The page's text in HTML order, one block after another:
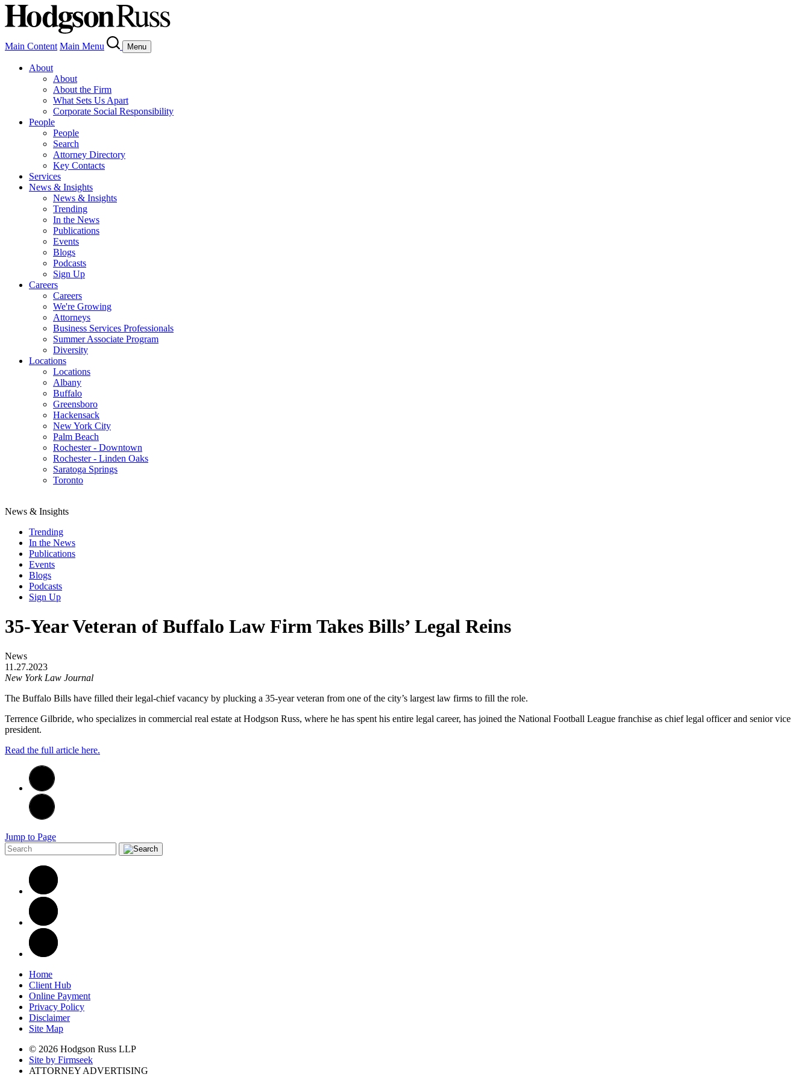
Main Content Main Menu Menu
About
About
About the Firm
What Sets Us Apart
Corporate Social Responsibility
People
People
Search
Attorney Directory
Key Contacts
Services
News & Insights
News & Insights
Trending
In the News
Publications
Events
Blogs
Podcasts
Sign Up
Careers
Careers
We're Growing
Attorneys
Business Services Professionals
Summer Associate Program
Diversity
Locations
Locations
Albany
Buffalo
Greensboro
Hackensack
New York City
Palm Beach
Rochester - Downtown
Rochester - Linden Oaks
Saratoga Springs
Toronto
News & Insights
Trending
In the News
Publications
Events
Blogs
Podcasts
Sign Up
35-Year Veteran of Buffalo Law Firm Takes Bills’ Legal Reins
News
11.27.2023
New York Law Journal
The Buffalo Bills have filled their legal-chief vacancy by plucking a 35-year veteran from one of the city’s largest law firms to fill the role.
Terrence Gilbride, who specializes in commercial real estate at Hodgson Russ, where he has spent his entire legal career, has joined the National Football League franchise as chief legal officer and senior vice
president.
Read the full article here.
Jump to Page
Home
Client Hub
Online Payment
Privacy Policy
Disclaimer
Site Map
© 2026 Hodgson Russ LLP
Site by Firmseek
ATTORNEY ADVERTISING